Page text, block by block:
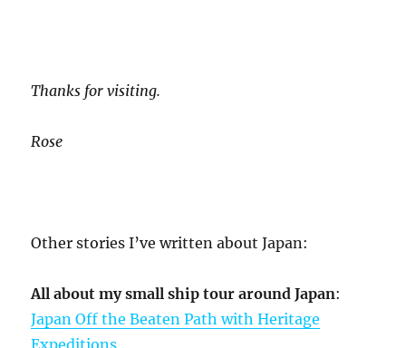
Thanks for visiting.
Rose
Other stories I’ve written about Japan:
All about my small ship tour around Japan:
Japan Off the Beaten Path with Heritage
Expeditions